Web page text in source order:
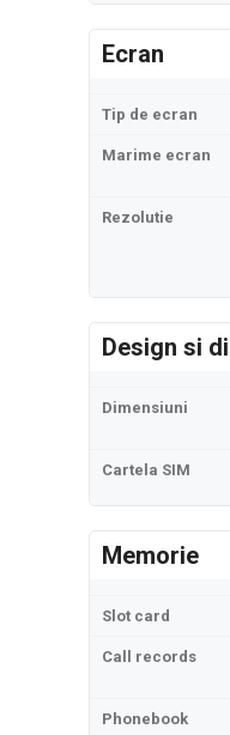
Ecran
Tip de ecran
Marime ecran
Rezolutie
Design si
Dimensiuni
Cartela SIM
Memorie
Slot card
Call records
Phonebook